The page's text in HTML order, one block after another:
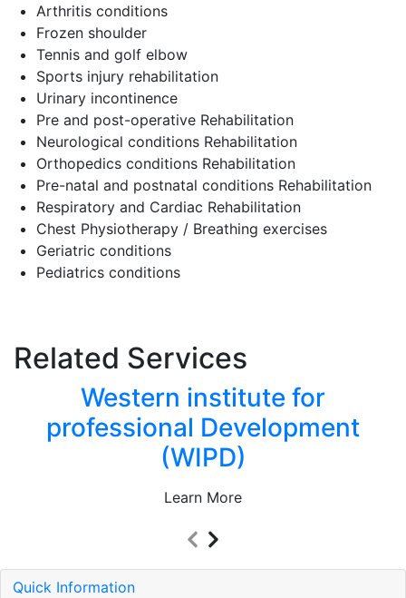
Arthritis conditions
Frozen shoulder
Tennis and golf elbow
Sports injury rehabilitation
Urinary incontinence
Pre and post-operative Rehabilitation
Neurological conditions Rehabilitation
Orthopedics conditions Rehabilitation
Pre-natal and postnatal conditions Rehabilitation
Respiratory and Cardiac Rehabilitation
Chest Physiotherapy / Breathing exercises
Geriatric conditions
Pediatrics conditions
Related Services
Western institute for
professional Development
(WIPD)
Learn More
Quick Information